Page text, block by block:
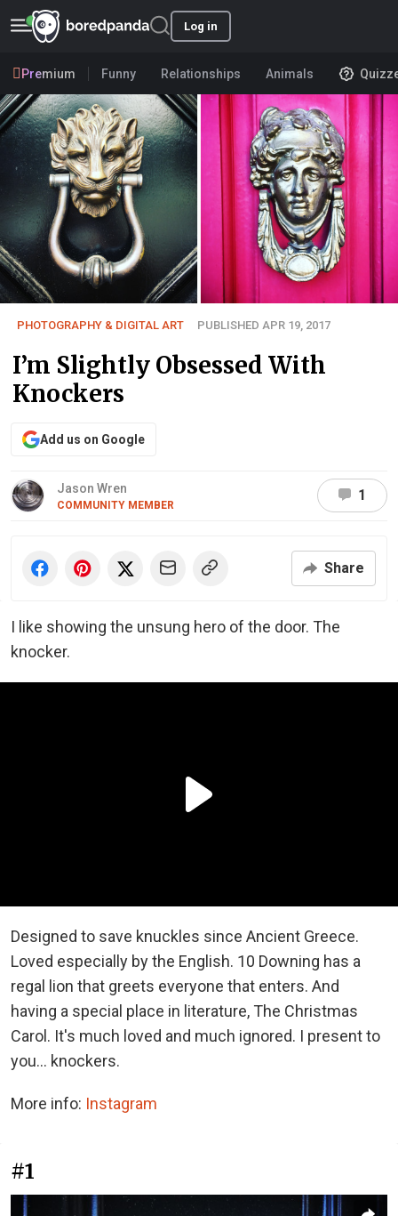
Log in
Premium Funny Relationships Animals
PHOTOGRAPHY & DIGITAL ART PUBLISHED APR 19, 2017
I’m Slightly Obsessed With
Knockers
Add us on Google
Jason Wren
COMMUNITY MEMBER
1
Share
I like showing the unsung hero of the door. The
knocker.
Designed to save knuckles since Ancient Greece.
Loved especially by the English. 10 Downing has a
regal lion that greets everyone that enters. And
having a special place in literature, The Christmas
Carol. It's much loved and much ignored. I present to
you... knockers.
More info: Instagram
#1